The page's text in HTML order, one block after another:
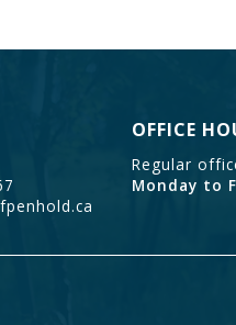
OFFICE
Regular
Monday to